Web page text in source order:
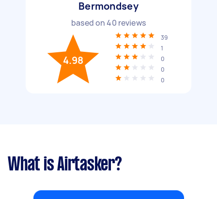
Bermondsey
based on40 reviews
4.98
39
1
0
0
0
What is Airtasker?